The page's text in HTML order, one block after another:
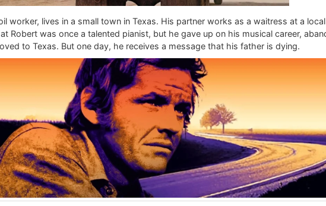
worker, lives in a small town in Texas. His partner works as a waitress at a local
Robert was once a talented pianist, but he gave up on his musical career,
to Texas. But one day, he receives a message that his father is dying.